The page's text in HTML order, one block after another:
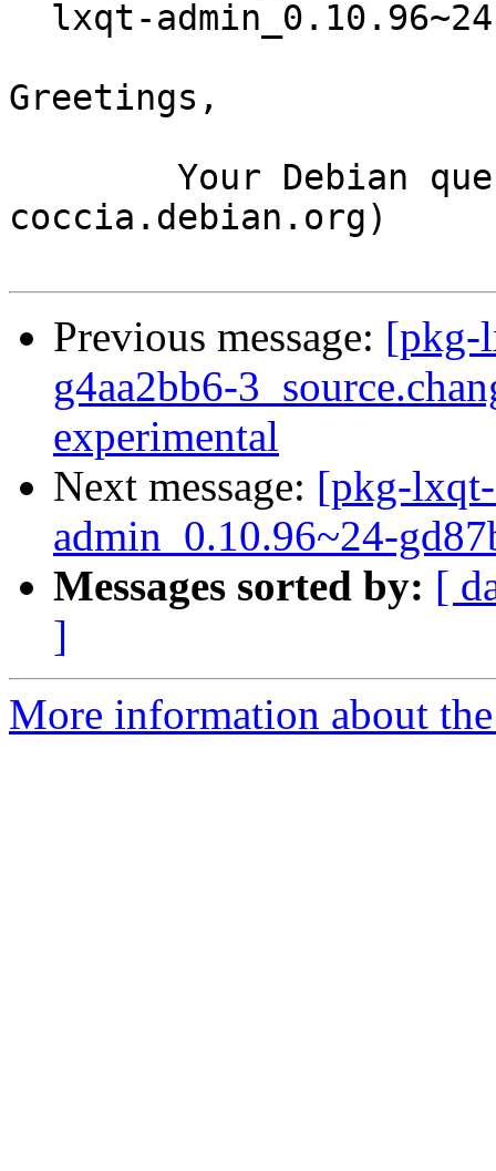
Greetings,
coccia.debian.org)
Previous message: [pkg-
g4aa2bb6-
experimental
Next message: [pkg-
admin_0.10.96~24-
Messages sorted by: [
]
More information about